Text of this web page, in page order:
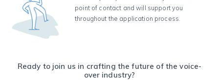
point of contact and will support you
throughout the application process.
Ready to join us in crafting the future of the voice-
over industry?